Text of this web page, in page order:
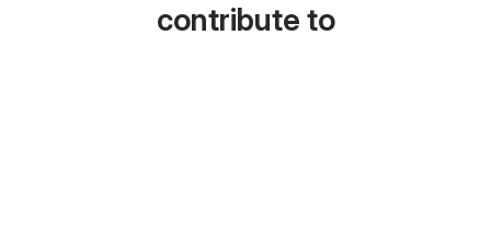
contribute to